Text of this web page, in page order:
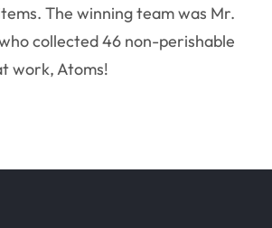
The winning team was Mr.
collected 46 non-perishable
work, Atoms!